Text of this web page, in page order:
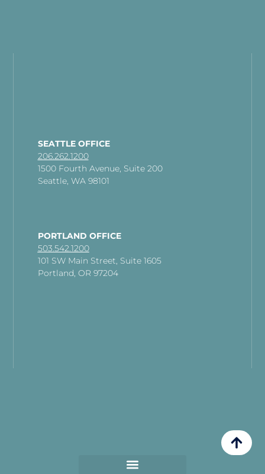
SEATTLE OFFICE
206.262.1200
1500 Fourth Avenue, Suite 200
Seattle, WA 98101
PORTLAND OFFICE
503.542.1200
101 SW Main Street, Suite 1605
Portland, OR 97204